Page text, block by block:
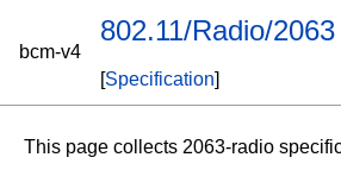
bcm-v4
802.11/Radio/2063
[Specification]
This page collects 2063-radio